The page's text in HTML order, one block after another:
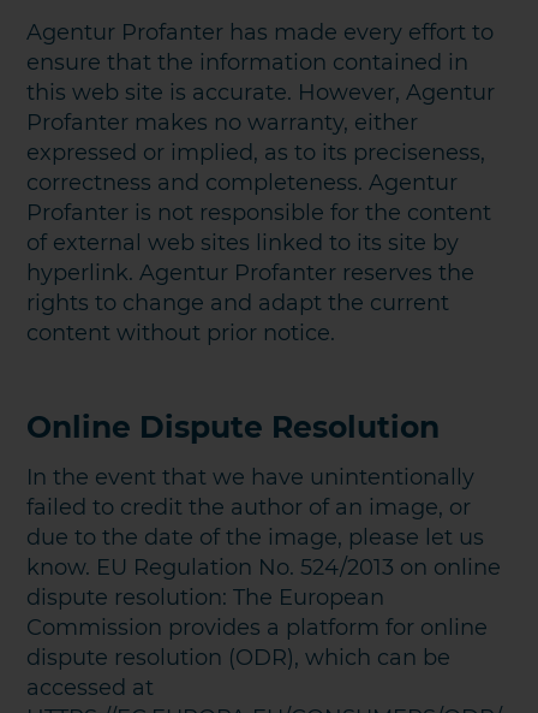
Agentur Profanter has made every effort to
ensure that the information contained in
this web site is accurate. However, Agentur
Profanter makes no warranty, either
expressed or implied, as to its preciseness,
correctness and completeness. Agentur
Profanter is not responsible for the content
of external web sites linked to its site by
hyperlink. Agentur Profanter reserves the
rights to change and adapt the current
content without prior notice.
Online Dispute Resolution
In the event that we have unintentionally
failed to credit the author of an image, or
due to the date of the image, please let us
know. EU Regulation No. 524/2013 on online
dispute resolution: The European
Commission provides a platform for online
dispute resolution (ODR), which can be
accessed at
KONTAKT AUFNEHMEN